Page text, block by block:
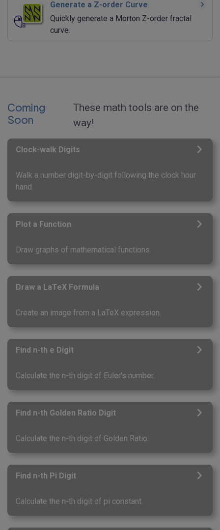
Generate a Z-order Curve
Quickly generate a Morton Z-order fractal
curve.
Coming
Soon
These math tools are on the
way!
Clock-walk Digits
Walk a number digit-by-digit following the clock hour
hand.
Plot a Function
Draw graphs of mathematical functions.
Draw a LaTeX Formula
Create an image from a LaTeX expression.
Find n-th e Digit
Calculate the n-th digit of Euler's number.
Find n-th Golden Ratio Digit
Calculate the n-th digit of Golden Ratio.
Find n-th Pi Digit
Calculate the n-th digit of pi constant.